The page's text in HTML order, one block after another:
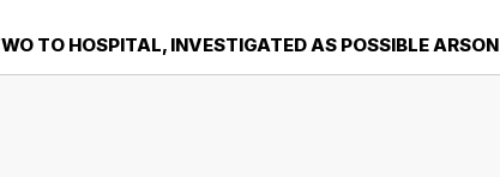
TO HOSPITAL, INVESTIGATED AS POSSIBLE ARSON